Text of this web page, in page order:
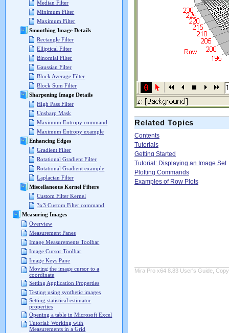
Median Filter
Minimum Filter
Maximum Filter
Smoothing Image Details
Rectangle Filter
Elliptical Filter
Binomial Filter
Gaussian Filter
Block Average Filter
Block Sum Filter
Sharpening Image Details
High Pass Filter
Unsharp Mask
Maximum Entropy command
Maximum Entropy example
Enhancing Edges
Gradient Filter
Rotational Gradient Filter
Rotational Gradient example
Laplacian Filter
Miscellaneous Kernel Filters
Custom Filter Kernel
3x3 Custom Filter command
Measuring Images
Overview
Measurement Panes
Image Measurements Toolbar
Image Cursor Toolbar
Image Keys Pane
Moving the image cursor to a
coordinate
Setting Application Properties
Testing using synthetic images
Setting statistical estimator
properties
Opening a table in Microsoft Excel
Tutorial: Working with
Measurements in a Grid
Related Topics
Contents
Tutorials
Getting Started
Tutorial: Displaying an Image Set
Plotting Commands
Examples of Row Plots
Mira Pro x64 8.83 User's Guide,